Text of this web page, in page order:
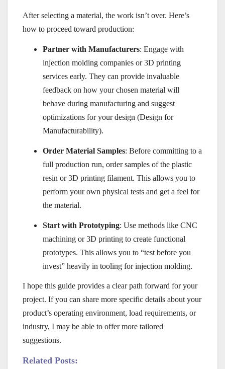
After selecting a material, the work isn’t over. Here’s
how to proceed toward production:
Partner with Manufacturers: Engage with
injection molding companies or 3D printing
services early. They can provide invaluable
feedback on how your chosen material will
behave during manufacturing and suggest
optimizations for your design (Design for
Manufacturability).
Order Material Samples: Before committing to a
full production run, order samples of the plastic
resin or 3D printing filament. This allows you to
perform your own physical tests and get a feel for
the material.
Start with Prototyping: Use methods like CNC
machining or 3D printing to create functional
prototypes. This allows you to “test before you
invest” heavily in tooling for injection molding.
I hope this guide provides a clear path forward for your
project. If you can share more specific details about your
product’s operating environment, load requirements, or
industry, I may be able to offer more tailored
suggestions.
Related Posts: